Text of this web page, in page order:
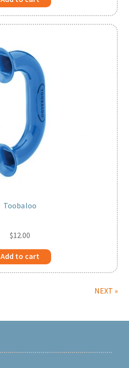
Toobaloo
$12.00
Add to cart
NEXT »